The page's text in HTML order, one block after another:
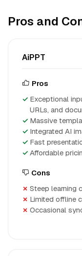
Pros and
AiPPT
Pros
Exceptional
URLs, and
Massive
Integrated AI
Fast
Affordable
Cons
Steep learning
Limited offline
Occasional